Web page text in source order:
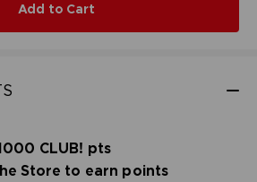
Add to Cart
CLUB! pts
Store to earn points